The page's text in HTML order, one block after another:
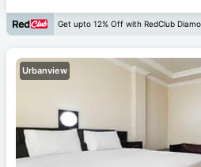
Get upto 12% Off with RedClub
Urbanview